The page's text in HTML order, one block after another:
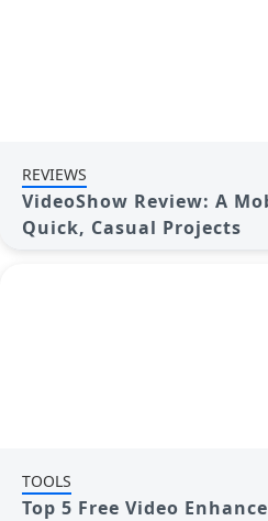
REVIEWS
VideoShow Review: A
Quick, Casual Projects
TOOLS
Top 5 Free Video